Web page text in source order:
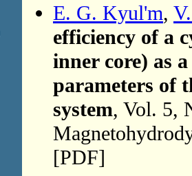
E. G. Kyul'm,
efficiency of a
inner core) as
parameters of
system, Vol. 5,
[PDF]